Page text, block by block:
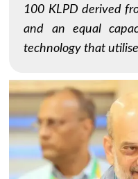
100 KLPD derived
and an equal
technology that